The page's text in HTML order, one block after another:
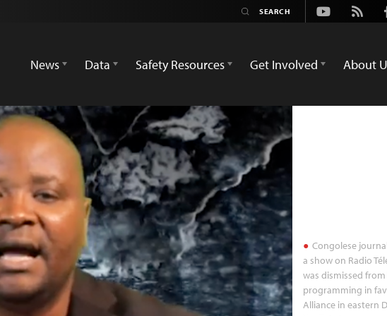
Youtube
Rss
News
Data Safety Resources Get Involved About
Congolese
a show on Radio
was dismissed
programming in
Alliance in eastern